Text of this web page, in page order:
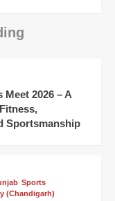
Meet 2026 – A
Sportsmanship
Sports
(Chandigarh)